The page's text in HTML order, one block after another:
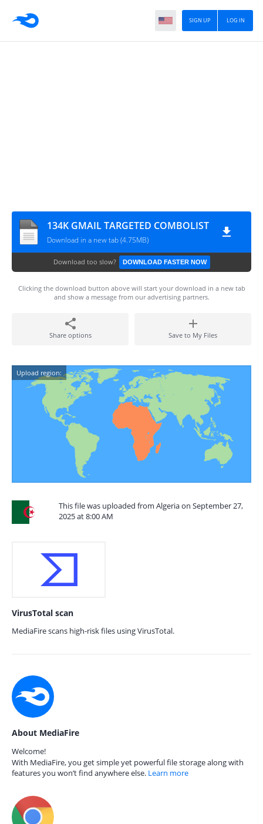
LOG IN
SIGN UP
134K GMAIL TARGETED COMBOLIST
Download in a new tab (4.75MB)
Download too slow? DOWNLOAD FASTER NOW
Clicking the download button above will start your download in a new tab
and show a message from our advertising partners.
Share options Save to My Files
Upload region:
This file was uploaded from Algeria on September 27,
2025 at 8:00 AM
VirusTotal scan
MediaFire scans high-risk files using VirusTotal.
About MediaFire
Welcome!
With MediaFire, you get simple yet powerful file storage along with
features you won’t find anywhere else. Learn more